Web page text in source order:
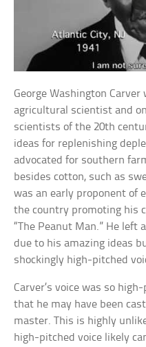
George Washington Carver
agricultural scientist and
scientists of the 20th
ideas for replenishing
advocated for southern
besides cotton, such as
was an early proponent of
the country promoting his
“The Peanut Man.” He
due to his amazing ideas
shockingly high-pitched
Carver’s voice was so
that he may have been
master. This is highly
high-pitched voice likely